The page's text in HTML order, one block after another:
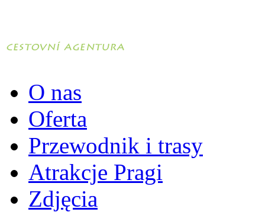
O nas
Oferta
Przewodnik i trasy
Atrakcje Pragi
Zdjęcia